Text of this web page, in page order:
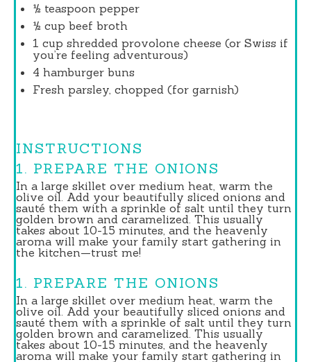
½ teaspoon pepper
½ cup beef broth
1 cup shredded provolone cheese (or Swiss if
you’re feeling adventurous)
4 hamburger buns
Fresh parsley, chopped (for garnish)
INSTRUCTIONS
1. PREPARE THE ONIONS
In a large skillet over medium heat, warm the
olive oil. Add your beautifully sliced onions and
sauté them with a sprinkle of salt until they turn
golden brown and caramelized. This usually
takes about 10-15 minutes, and the heavenly
aroma will make your family start gathering in
the kitchen—trust me!
1. PREPARE THE ONIONS
In a large skillet over medium heat, warm the
olive oil. Add your beautifully sliced onions and
sauté them with a sprinkle of salt until they turn
golden brown and caramelized. This usually
takes about 10-15 minutes, and the heavenly
aroma will make your family start gathering in